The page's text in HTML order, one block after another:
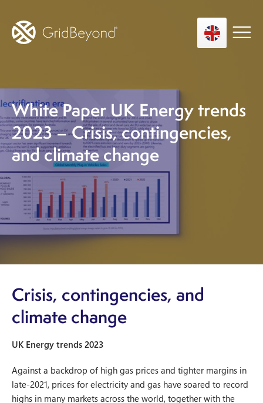
Asset Owner FTM
Energy User BTM
Technology
Insights
About us
Contact us
White Paper UK Energy trends
2023 – Crisis, contingencies,
and climate change
Crisis, contingencies, and
climate change
UK Energy trends 2023
Against a backdrop of high gas prices and tighter margins in
late-2021, prices for electricity and gas have soared to record
highs in many markets across the world, together with the